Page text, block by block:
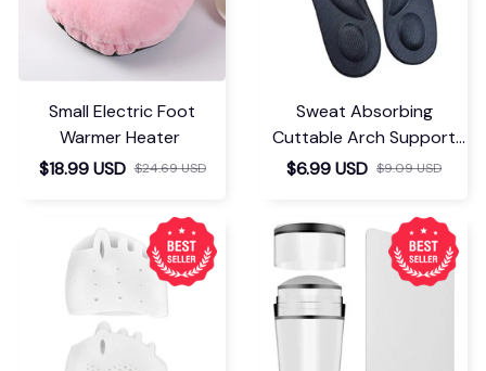
Small Electric Foot
Warmer Heater
$18.99 USD $24.69 USD
Sweat Absorbing
Cuttable Arch Support
Insoles
$6.99 USD $9.09 USD